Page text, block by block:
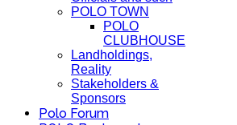
POLO TOWN
POLO
CLUBHOUSE
Landholdings,
Reality
Stakeholders &
Sponsors
Polo Forum